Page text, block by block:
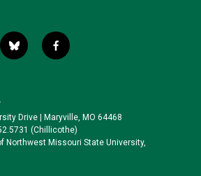
b
l
k
y
f
a
o
o
k
Drive | Maryville, MO 64468
(Chillicothe)
Northwest Missouri State University,